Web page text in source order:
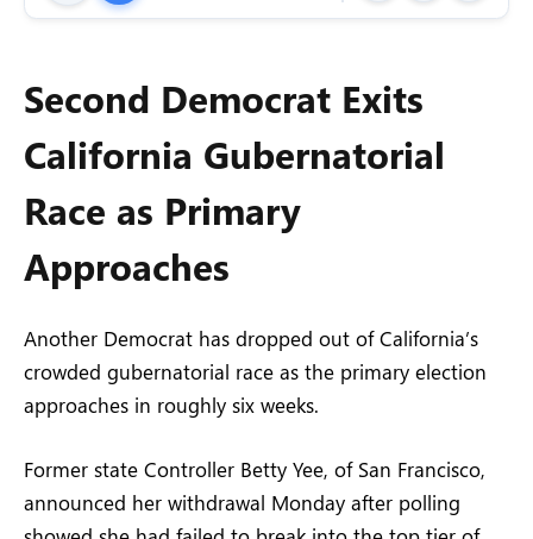
Second Democrat Exits
California Gubernatorial
Race as Primary
Approaches
Another Democrat has dropped out of California’s
crowded gubernatorial race as the primary election
approaches in roughly six weeks.
Former state Controller Betty Yee, of San Francisco,
announced her withdrawal Monday after polling